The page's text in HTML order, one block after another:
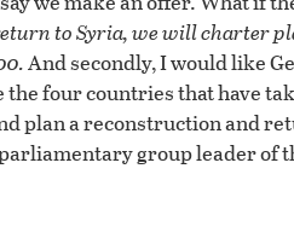
to Syria, we will charter
And secondly, I would like
four countries that have
plan a reconstruction and
group leader of